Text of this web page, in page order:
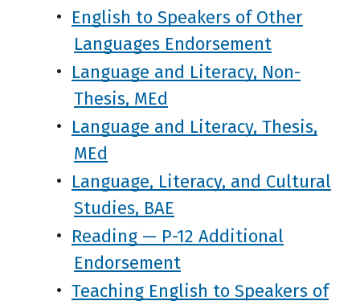
• English to Speakers of Other
Languages Endorsement
• Language and Literacy, Non-
Thesis, MEd
• Language and Literacy, Thesis,
MEd
• Language, Literacy, and Cultural
Studies, BAE
• Reading — P-12 Additional
Endorsement
• Teaching English to Speakers of